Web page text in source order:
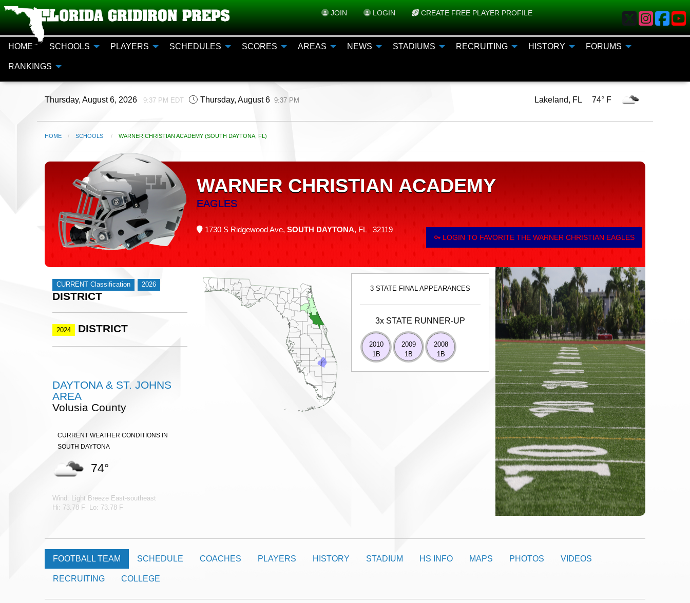
JOIN LOGIN CREATE FREE PLAYER PROFILE
HOME SCHOOLS PLAYERS SCHEDULES SCORES AREAS NEWS STADIUMS RECRUITING HISTORY FORUMS
RANKINGS
Thursday, August 6, 2026 9:37 PM EDT Thursday, August 6 9:37 PM Lakeland, FL 74° F
HOME SCHOOLS CURRENT:
WARNER CHRISTIAN ACADEMY (SOUTH DAYTONA, FL)
WARNER CHRISTIAN ACADEMY
EAGLES
1730 S Ridgewood Ave, SOUTH DAYTONA, FL 32119
LOGIN TO FAVORITE THE WARNER CHRISTIAN EAGLES
CURRENT Classification 2026
DISTRICT
2024 DISTRICT
DAYTONA & ST. JOHNS
AREA
Volusia County
CURRENT WEATHER CONDITIONS IN
SOUTH DAYTONA
74°
Wind: Light Breeze East-southeast
Hi: 73.78 F Lo: 73.78 F
3 STATE FINAL APPEARANCES
3x STATE RUNNER-UP
2010
1B
2009
1B
2008
1B
FOOTBALL TEAM SCHEDULE COACHES PLAYERS HISTORY STADIUM HS INFO MAPS PHOTOS VIDEOS
RECRUITING COLLEGE